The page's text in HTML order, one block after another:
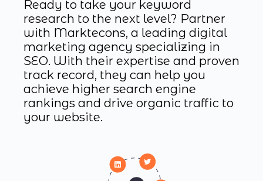
Ready to take your keyword
research to the next level? Partner
with Marktecons, a leading digital
marketing agency specializing in
SEO. With their expertise and proven
track record, they can help you
achieve higher search engine
rankings and drive organic traffic to
your website.